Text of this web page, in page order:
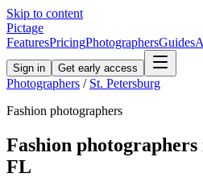
Skip to content
Pictage
FeaturesPricingPhotographersGuides
Sign in Get early access
Photographers / St. Petersburg
Fashion photographers
Fashion photographers
FL